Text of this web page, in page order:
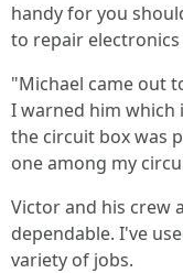
handy for you
to repair
"Michael came out
I warned him which
the circuit box was
one among my
Victor and his crew
dependable. I've
variety of jobs.